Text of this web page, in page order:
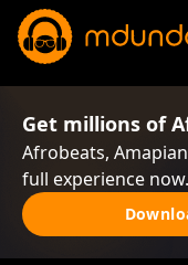
Get millions of
Afrobeats,
full experience now.